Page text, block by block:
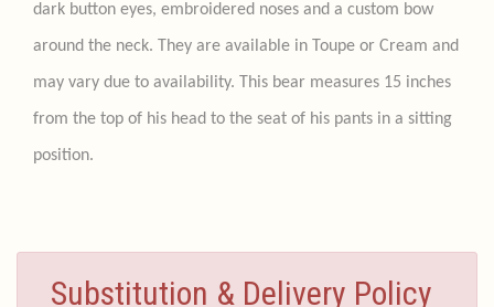
dark button eyes, embroidered noses and a custom bow
around the neck. They are available in Toupe or Cream and
may vary due to availability. This bear measures 15 inches
from the top of his head to the seat of his pants in a sitting
position.
Substitution & Delivery Policy